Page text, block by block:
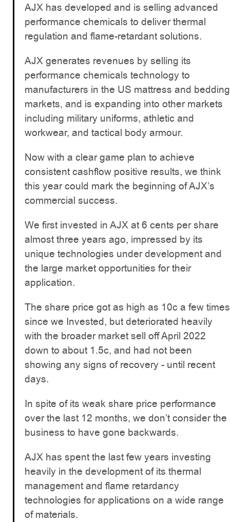
AJX has developed and is selling advanced
performance chemicals to deliver thermal
regulation and flame-retardant solutions.
AJX generates revenues by selling its
performance chemicals technology to
manufacturers in the US mattress and bedding
markets, and is expanding into other markets
including military uniforms, athletic and
workwear, and tactical body armour.
Now with a clear game plan to achieve
consistent cashflow positive results, we think
this year could mark the beginning of AJX’s
commercial success.
We first invested in AJX at 6 cents per share
almost three years ago, impressed by its
unique technologies under development and
the large market opportunities for their
application.
The share price got as high as 10c a few times
since we Invested, but deteriorated heavily
with the broader market sell off April 2022
down to about 1.5c, and had not been
showing any signs of recovery - until recent
days.
In spite of its weak share price performance
over the last 12 months, we don’t consider the
business to have gone backwards.
AJX has spent the last few years investing
heavily in the development of its thermal
management and flame retardancy
technologies for applications on a wide range
of materials.